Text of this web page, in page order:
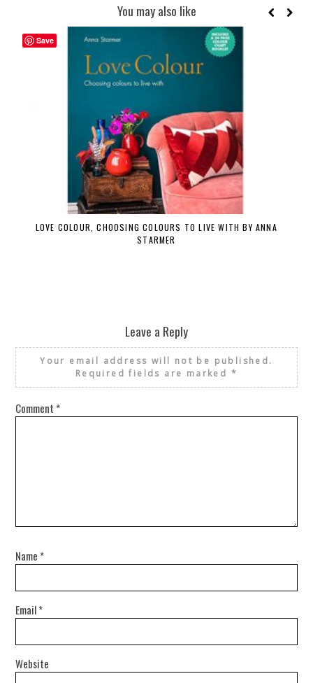
You may also like
LOVE COLOUR, CHOOSING COLOURS TO LIVE WITH BY ANNA
STARMER
Leave a Reply
Your email address will not be published.
Required fields are marked *
Comment *
Name *
Email*
Website
Save